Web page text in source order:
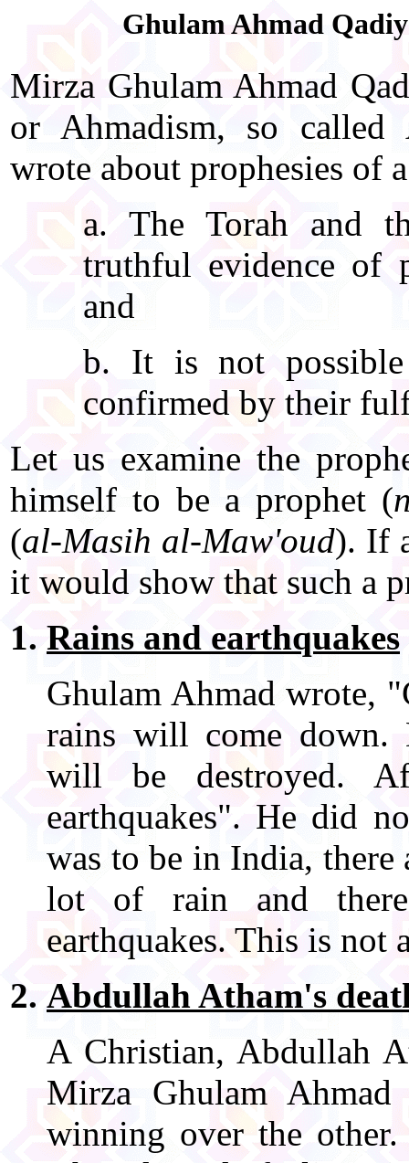
Ghulam Ahmad
Mirza Ghulam Ahmad
or Ahmadism, so called
wrote about prophesies of
a. The Torah and
truthful evidence of
and
b. It is not possible
confirmed by their
Let us examine the
himself to be a prophet (
(al-Masih al-Maw'oud). If
it would show that such a
Rains and earthquakes
Ghulam Ahmad wrote,
rains will come down.
will be destroyed.
earthquakes". He did
was to be in India, there
lot of rain and
earthquakes. This is not
Abdullah Atham's
A Christian, Abdullah
Mirza Ghulam
winning over the